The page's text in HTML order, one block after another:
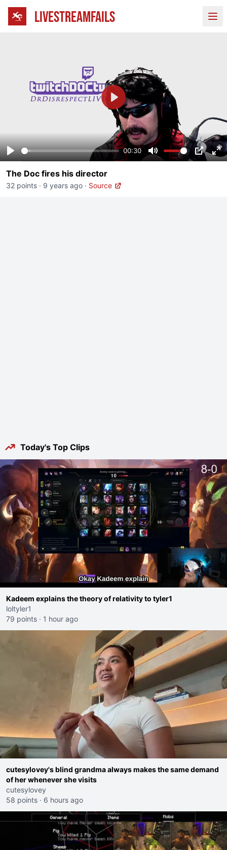
LIVESTREAMFAILS
Play
00:30
Mute PIP
Play
The Doc fires his director
32 points · 9 years ago · Source
Today's Top Clips
Kadeem explains the theory of relativity to tyler1
loltyler1
79 points · 1 hour ago
cutesylovey's blind grandma always makes the same demand
of her whenever she visits
cutesylovey
58 points · 6 hours ago